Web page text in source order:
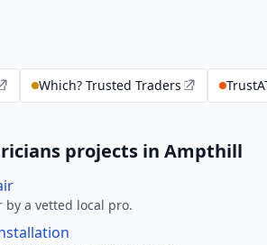
Which? Trusted Traders
projects in Ampthill
by a vetted local pro.